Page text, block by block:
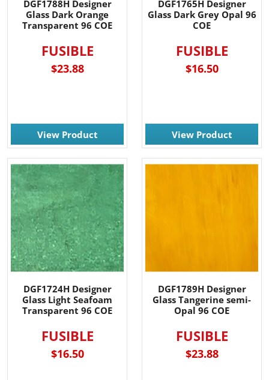
DGF1788H Designer
Glass Dark Orange
Transparent 96 COE
FUSIBLE
$23.88
View Product
DGF1765H Designer
Glass Dark Grey Opal 96
COE
FUSIBLE
$16.50
View Product
DGF1724H Designer
Glass Light Seafoam
Transparent 96 COE
FUSIBLE
$16.50
DGF1789H Designer
Glass Tangerine semi-
Opal 96 COE
FUSIBLE
$23.88